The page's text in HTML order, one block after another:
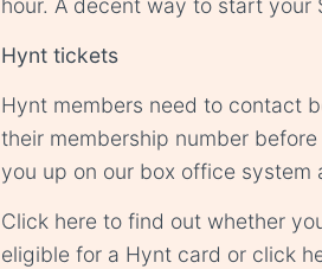
hour. A decent way to start your
Hynt tickets
Hynt members need to contact
their membership number
you up on our box office system
Click here to find out whether
eligible for a Hynt card or click